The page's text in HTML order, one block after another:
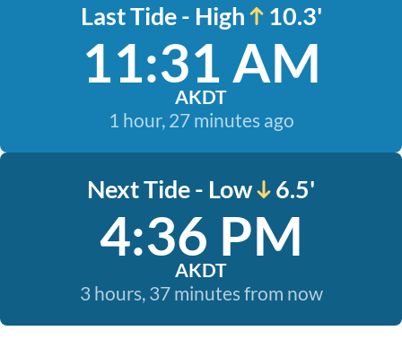
Last Tide - High 10.3'
11:31 AM
AKDT
1 hour, 27 minutes ago
Next Tide - Low 6.5'
4:36 PM
AKDT
3 hours, 37 minutes from now